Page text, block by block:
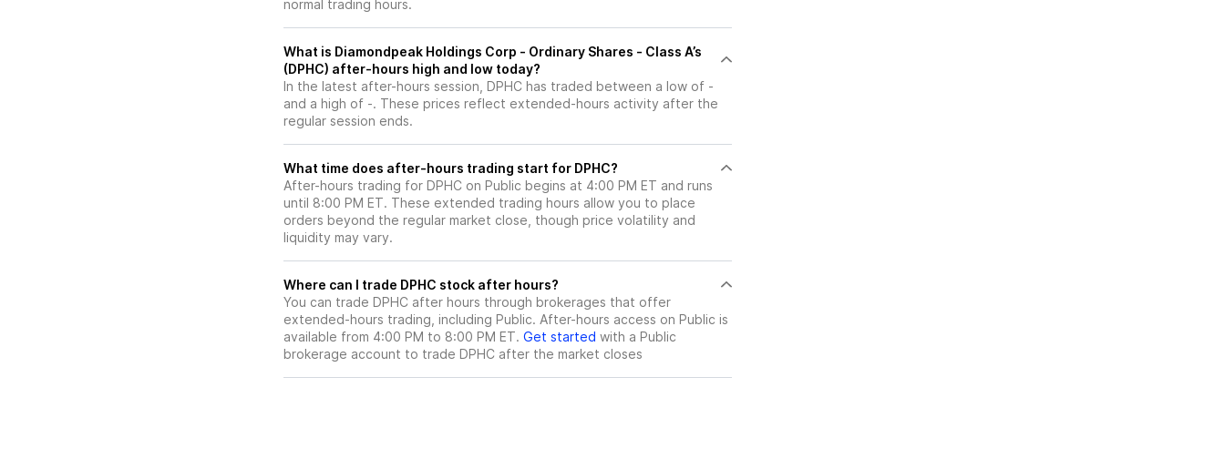
normal trading hours.
What is Diamondpeak Holdings Corp - Ordinary Shares - Class A’s
(DPHC) after-hours high and low today?
In the latest after-hours session, DPHC has traded between a low of -
and a high of -. These prices reflect extended-hours activity after the
regular session ends.
What time does after-hours trading start for DPHC?
After-hours trading for DPHC on Public begins at 4:00 PM ET and runs
until 8:00 PM ET. These extended trading hours allow you to place
orders beyond the regular market close, though price volatility and
liquidity may vary.
Where can I trade DPHC stock after hours?
You can trade DPHC after hours through brokerages that offer
extended-hours trading, including Public. After-hours access on Public is
available from 4:00 PM to 8:00 PM ET. Get started with a Public
brokerage account to trade DPHC after the market closes